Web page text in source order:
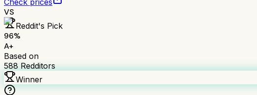
VS
Reddit's Pick
96%
A+
Based on
588Redditors
Winner